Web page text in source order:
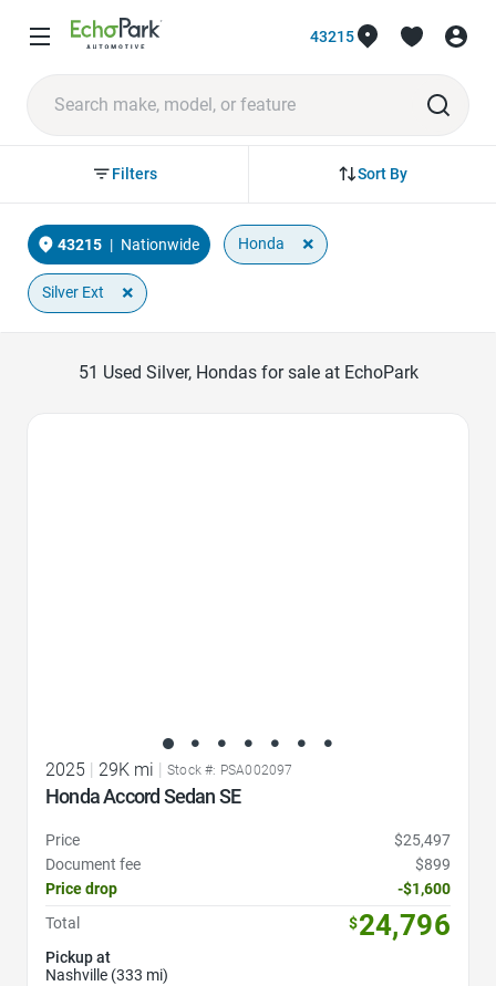
43215
Sort By
Filters
43215 | Nationwide Honda ×
Silver Ext ×
51 Used Silver, Hondas for sale at EchoPark
2025 29K mi Stock #: PSA002097
Honda Accord Sedan SE
Price
$25,497
Document fee
$899
Price drop
-$1,600
Total
$24,796
Pickup at
Nashville (333 mi)